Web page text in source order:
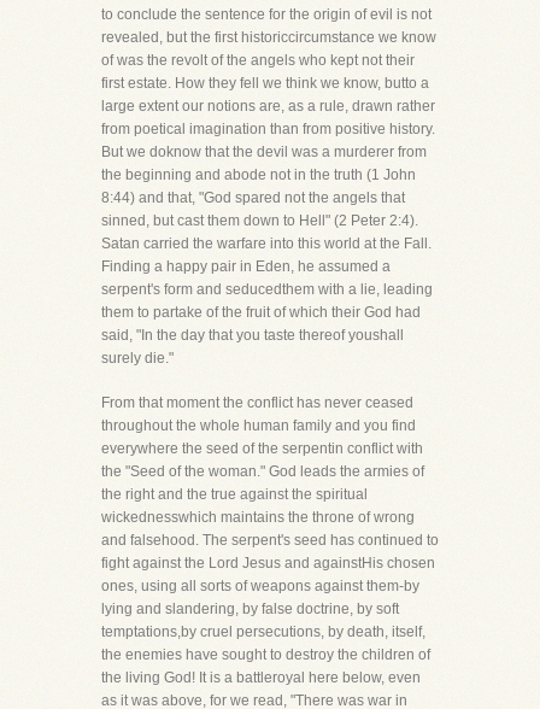
to conclude the sentence for the origin of evil is not
revealed, but the first historiccircumstance we know
of was the revolt of the angels who kept not their
first estate. How they fell we think we know, butto a
large extent our notions are, as a rule, drawn rather
from poetical imagination than from positive history.
But we doknow that the devil was a murderer from
the beginning and abode not in the truth (1 John
8:44) and that, "God spared not the angels that
sinned, but cast them down to Hell" (2 Peter 2:4).
Satan carried the warfare into this world at the Fall.
Finding a happy pair in Eden, he assumed a
serpent's form and seducedthem with a lie, leading
them to partake of the fruit of which their God had
said, "In the day that you taste thereof youshall
surely die."
From that moment the conflict has never ceased
throughout the whole human family and you find
everywhere the seed of the serpentin conflict with
the "Seed of the woman." God leads the armies of
the right and the true against the spiritual
wickednesswhich maintains the throne of wrong
and falsehood. The serpent's seed has continued to
fight against the Lord Jesus and againstHis chosen
ones, using all sorts of weapons against them-by
lying and slandering, by false doctrine, by soft
temptations,by cruel persecutions, by death, itself,
the enemies have sought to destroy the children of
the living God! It is a battleroyal here below, even
as it was above, for we read, "There was war in